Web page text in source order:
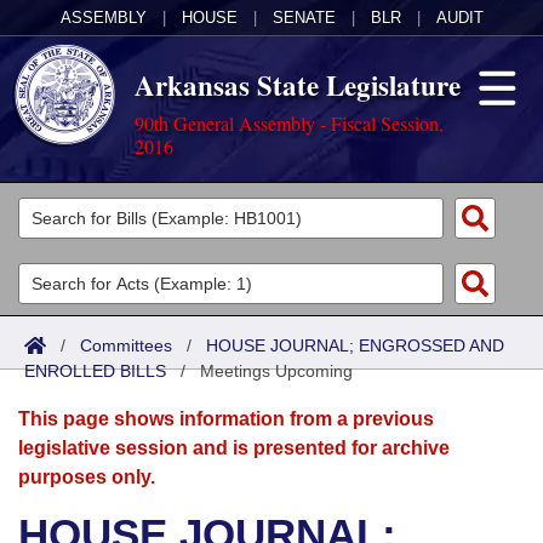
ASSEMBLY HOUSE SENATE BLR AUDIT
Arkansas State Legislature
90th General Assembly - Fiscal Session,
2016
Legislators
List All
Search
Committees
Joint
Senate
House
Acts
Search by Range
Advanced Search
Bills
Search by Range
Advanced Search
Calendars
Meetings and Events
Arkansas Law
/ Committees / HOUSE JOURNAL; ENGROSSED AND
ENROLLED BILLS/Meetings Upcoming
This page shows information from a previous
legislative session and is presented for archive
purposes only.